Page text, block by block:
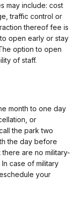
may include: cost
traffic control or
thereof fee is
open early or stay
option to open
of staff.
month to one day
or
the park two
the day before
are no military-
case of military
your